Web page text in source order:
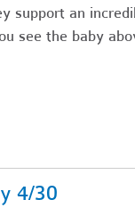
support an
see the baby
4/30